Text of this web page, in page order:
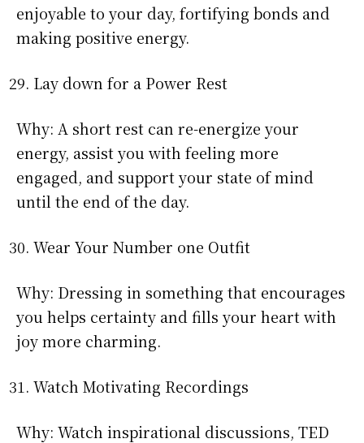
enjoyable to your day, fortifying bonds and
making positive energy.
Lay down for a Power Rest
Why: A short rest can re-energize your
energy, assist you with feeling more
engaged, and support your state of mind
until the end of the day.
Wear Your Number one Outfit
Why: Dressing in something that encourages
you helps certainty and fills your heart with
joy more charming.
Watch Motivating Recordings
Why: Watch inspirational discussions, TED